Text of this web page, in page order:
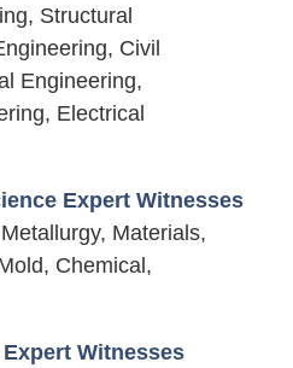
Structural
Civil
Engineering,
Electrical
Expert Witnesses
Materials,
Chemical,
Witnesses